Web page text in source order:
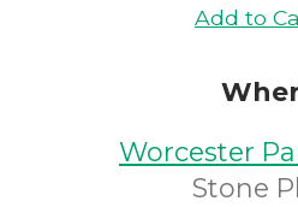
Add to
Worcester
Stone